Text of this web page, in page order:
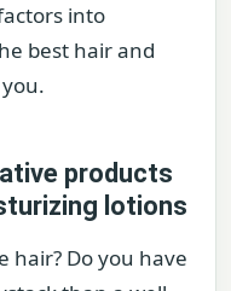
into
best hair and
products
lotions
hair? Do you have